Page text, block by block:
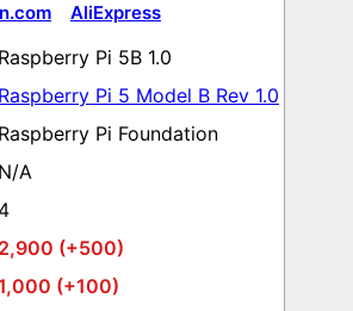
AliExpress
Raspberry Pi 5B 1.0
Raspberry Pi 5 Model B Rev 1.0
Raspberry Pi Foundation
N/A
4
2,900 (+500)
(+100)